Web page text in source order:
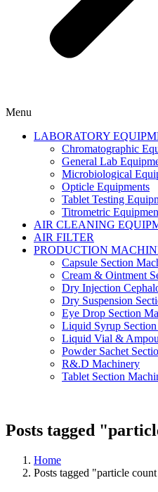
Menu
LABORATORY
Chromatographic
General Lab
Microbiological
Opticle Equipments
Tablet Testing
Titrometric
AIR CLEANING
AIR FILTER
PRODUCTION
Capsule Section
Cream & Ointment
Dry Injection
Dry Suspension
Eye Drop Section
Liquid Syrup
Liquid Vial &
Powder Sachet
R&.D Machinery
Tablet Section
Posts tagged
Home
Posts tagged "particle